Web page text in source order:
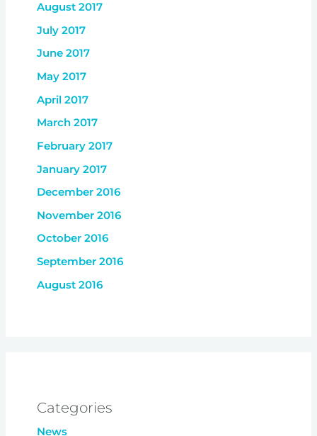
August 2017
July 2017
June 2017
May 2017
April 2017
March 2017
February 2017
January 2017
December 2016
November 2016
October 2016
September 2016
August 2016
Categories
News